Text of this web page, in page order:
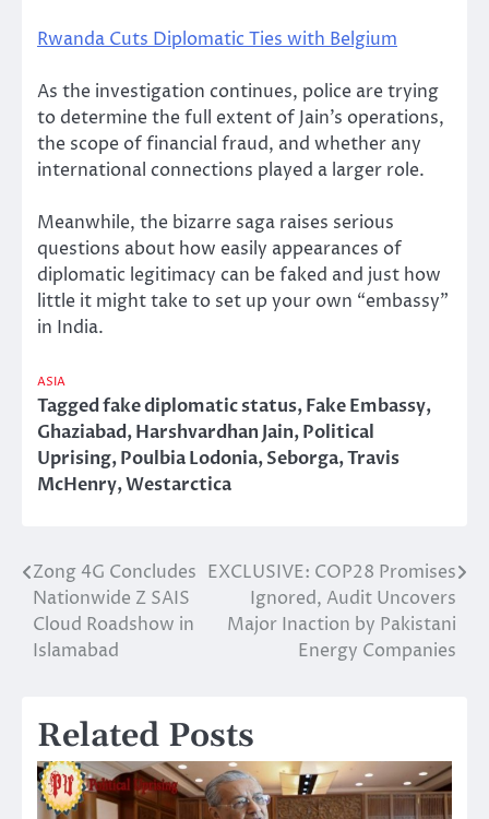
Rwanda Cuts Diplomatic Ties with Belgium
As the investigation continues, police are trying
to determine the full extent of Jain’s operations,
the scope of financial fraud, and whether any
international connections played a larger role.
Meanwhile, the bizarre saga raises serious
questions about how easily appearances of
diplomatic legitimacy can be faked and just how
little it might take to set up your own “embassy”
in India.
ASIA
Taggedfake diplomatic status,Fake Embassy,
Ghaziabad,Harshvardhan Jain,Political
Uprising,Poulbia Lodonia,Seborga,Travis
McHenry,Westarctica
Post
navigation
Zong 4G Concludes
Nationwide Z SAIS
Cloud Roadshow in
Islamabad
EXCLUSIVE: COP28 Promises
Ignored, Audit Uncovers
Major Inaction by Pakistani
Energy Companies
Related Posts